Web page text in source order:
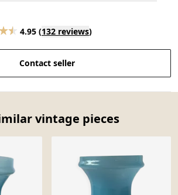
4.95 (132 reviews)
Contact seller
vintage pieces